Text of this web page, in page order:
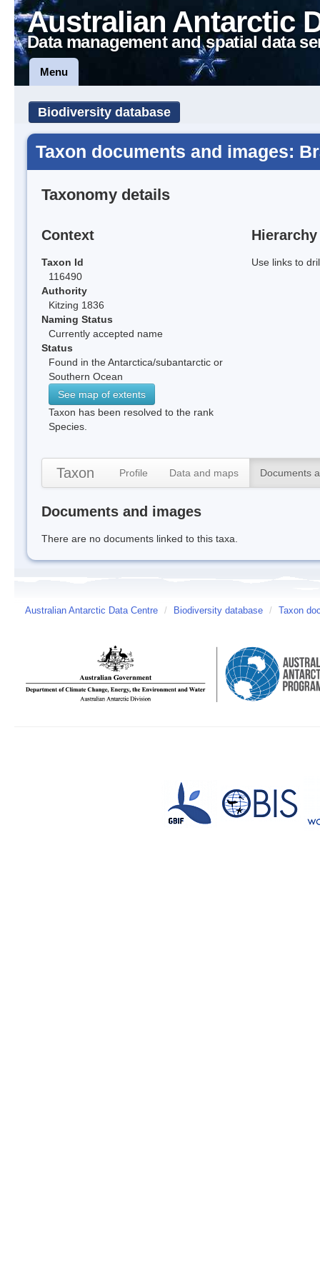
Australian Antarctic
Data management and spatial data
Menu
Biodiversity database
Taxon documents and images:
Taxonomy details
Context
Taxon Id
116490
Authority
Kitzing 1836
Naming Status
Currently accepted name
Status
Found in the Antarctica/subantarctic or
Southern Ocean
See map of extents
Taxon has been resolved to the rank
Species.
Hierarchy
Use links to
Taxon Profile Data and maps Documents
Documents and images
There are no documents linked to this taxa.
Australian Antarctic Data Centre / Biodiversity database / Taxon